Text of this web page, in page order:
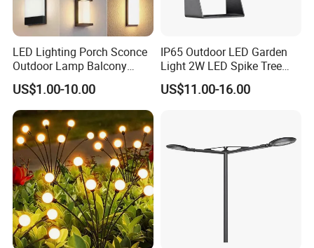
LED Lighting Porch Sconce
Outdoor Lamp Balcony
Garden Entrance Sensor
Control Solar Wall Light
US$1.00-10.00
IP65 Outdoor LED Garden
Light 2W LED Spike Tree
Uplight CE RoHS
US$11.00-16.00